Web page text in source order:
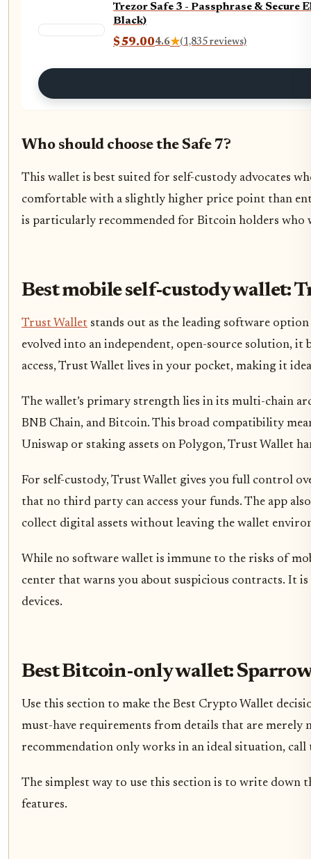
Trezor Safe 3 - Passphrase &
Black)
$59.004.6★(1,835 reviews)
Who should choose the Safe 7?
This wallet is best suited for self-custody advocates
comfortable with a slightly higher price point than
is particularly recommended for Bitcoin holders who
Best mobile self-custody wallet:
Trust Wallet stands out as the leading software
evolved into an independent, open-source solution, it
access, Trust Wallet lives in your pocket, making it
The wallet’s primary strength lies in its multi-chain
BNB Chain, and Bitcoin. This broad compatibility
Uniswap or staking assets on Polygon, Trust Wallet
For self-custody, Trust Wallet gives you full control
that no third party can access your funds. The app
collect digital assets without leaving the wallet
While no software wallet is immune to the risks of
center that warns you about suspicious contracts. It
devices.
Best Bitcoin-only wallet:
Use this section to make the Best Crypto Wallet
must-have requirements from details that are merely
recommendation only works in an ideal situation,
The simplest way to use this section is to write down
features.